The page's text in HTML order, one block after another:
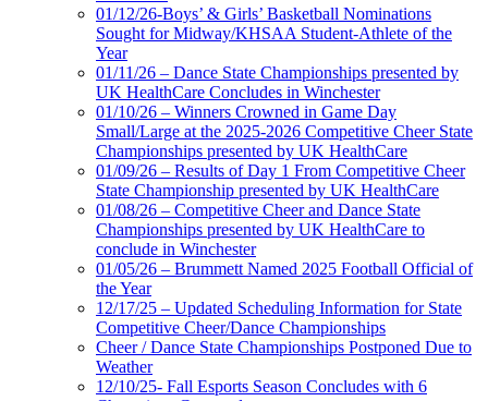
01/12/26-Boys’ & Girls’ Basketball Nominations
Sought for Midway/KHSAA Student-Athlete of the
Year
01/11/26 – Dance State Championships presented by
UK HealthCare Concludes in Winchester
01/10/26 – Winners Crowned in Game Day
Small/Large at the 2025-2026 Competitive Cheer State
Championships presented by UK HealthCare
01/09/26 – Results of Day 1 From Competitive Cheer
State Championship presented by UK HealthCare
01/08/26 – Competitive Cheer and Dance State
Championships presented by UK HealthCare to
conclude in Winchester
01/05/26 – Brummett Named 2025 Football Official of
the Year
12/17/25 – Updated Scheduling Information for State
Competitive Cheer/Dance Championships
Cheer / Dance State Championships Postponed Due to
Weather
12/10/25- Fall Esports Season Concludes with 6